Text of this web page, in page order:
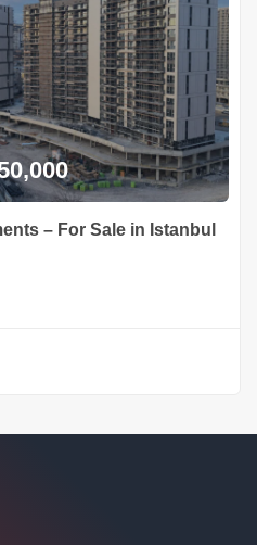
– For Sale in Istanbul